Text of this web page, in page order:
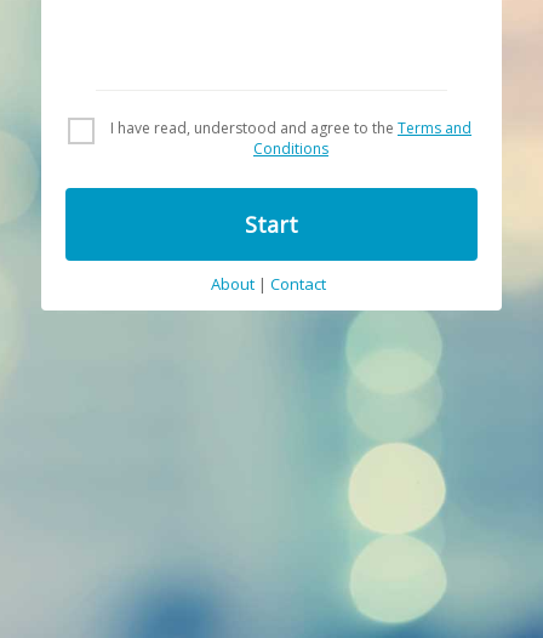
I have read, understood and agree to the Terms and
Conditions
Start
About | Contact